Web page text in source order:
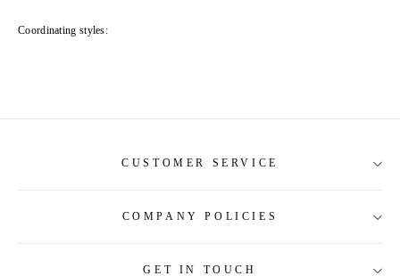
Coordinating styles:
CUSTOMER SERVICE
COMPANY POLICIES
GET IN TOUCH